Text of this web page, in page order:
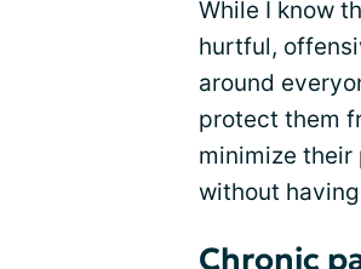
While I know
hurtful,
around
protect them
minimize their
without
Chronic